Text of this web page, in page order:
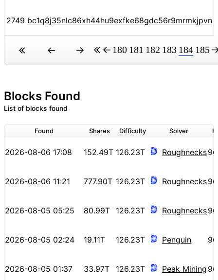
2749 bc1q8j35nlc86xh44hu9exfke68gdc56r9mrmkjpvn
180 181 182 183 184 185
Blocks Found
List of blocks found
Found Shares Difficulty Solver
2026-08-06 17:08 152.49T 126.23T Roughnecks
2026-08-06 11:21 777.90T 126.23T Roughnecks
2026-08-05 05:25 80.99T 126.23T Roughnecks
2026-08-05 02:24 19.11T 126.23T Penguin
2026-08-05 01:37 33.97T 126.23T Peak Mining